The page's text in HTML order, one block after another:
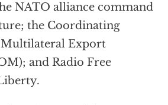
NATO alliance command
the Coordinating
Export
and Radio Free